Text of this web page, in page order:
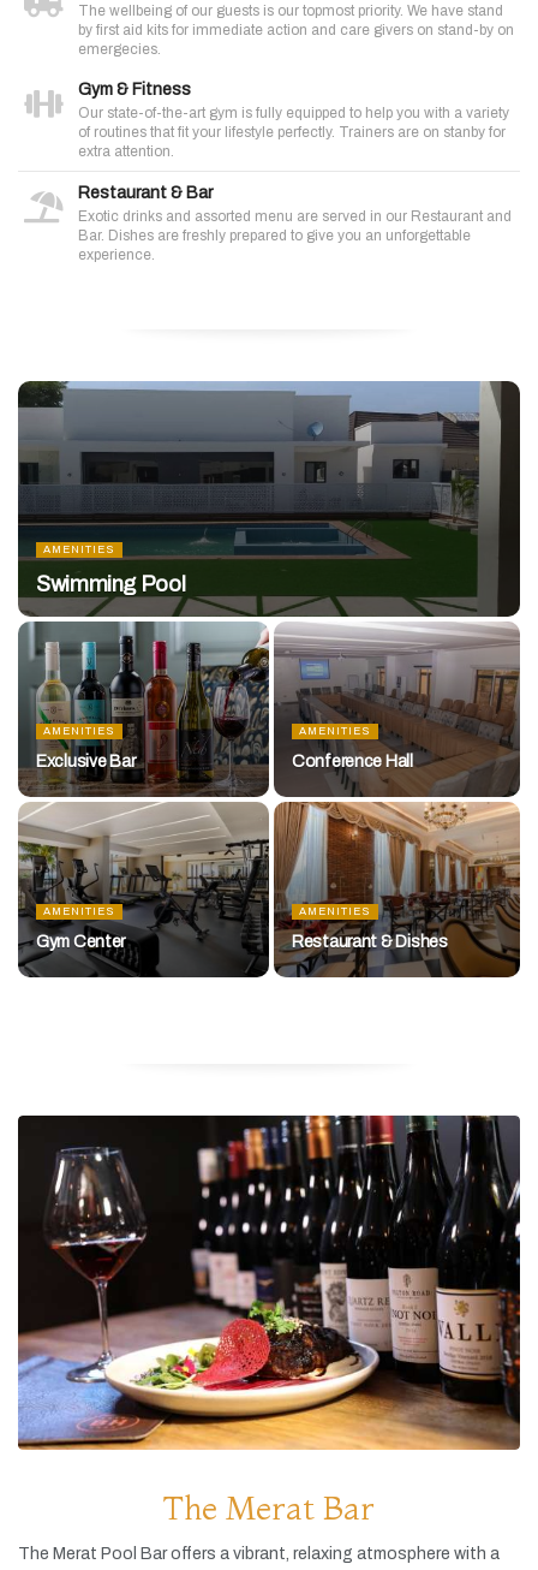
The wellbeing of our guests is our topmost priority. We have stand
by first aid kits for immediate action and care givers on stand-by on
emergecies.
Gym & Fitness
Our state-of-the-art gym is fully equipped to help you with a variety
of routines that fit your lifestyle perfectly. Trainers are on stanby for
extra attention.
Restaurant & Bar
Exotic drinks and assorted menu are served in our Restaurant and
Bar. Dishes are freshly prepared to give you an unforgettable
experience.
AMENITIES
Swimming Pool
AMENITIES
Exclusive Bar
AMENITIES
Conference Hall
AMENITIES
Gym Center
AMENITIES
Restaurant & Dishes
The Merat Bar
The Merat Pool Baroffers a vibrant, relaxing atmosphere with a